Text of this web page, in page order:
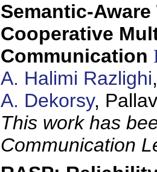
Semantic-
Cooperative
Communication
A. Halimi Razlighi
A. Dekorsy,
This work has
Communication